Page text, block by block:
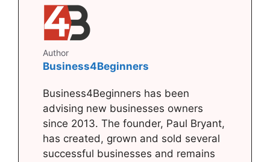
Author
Business4Beginners
Business4Beginners has been
advising new businesses owners
since 2013. The founder, Paul Bryant,
has created, grown and sold several
successful businesses and remains